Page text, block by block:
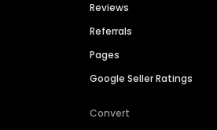
Reviews
Referrals
Pages
Google Seller Ratings
Convert